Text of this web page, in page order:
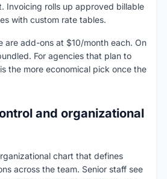
Invoicing rolls up approved billable
with custom rate tables.
are add-ons at $10/month each. On
For agencies that plan to
the more economical pick once the
and organizational
chart that defines
across the team. Senior staff see